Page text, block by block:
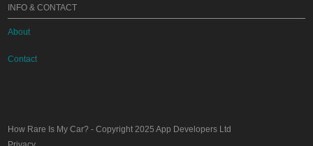
INFO & CONTACT
About
Contact
How Rare Is My Car? - Copyright 2025App Developers Ltd